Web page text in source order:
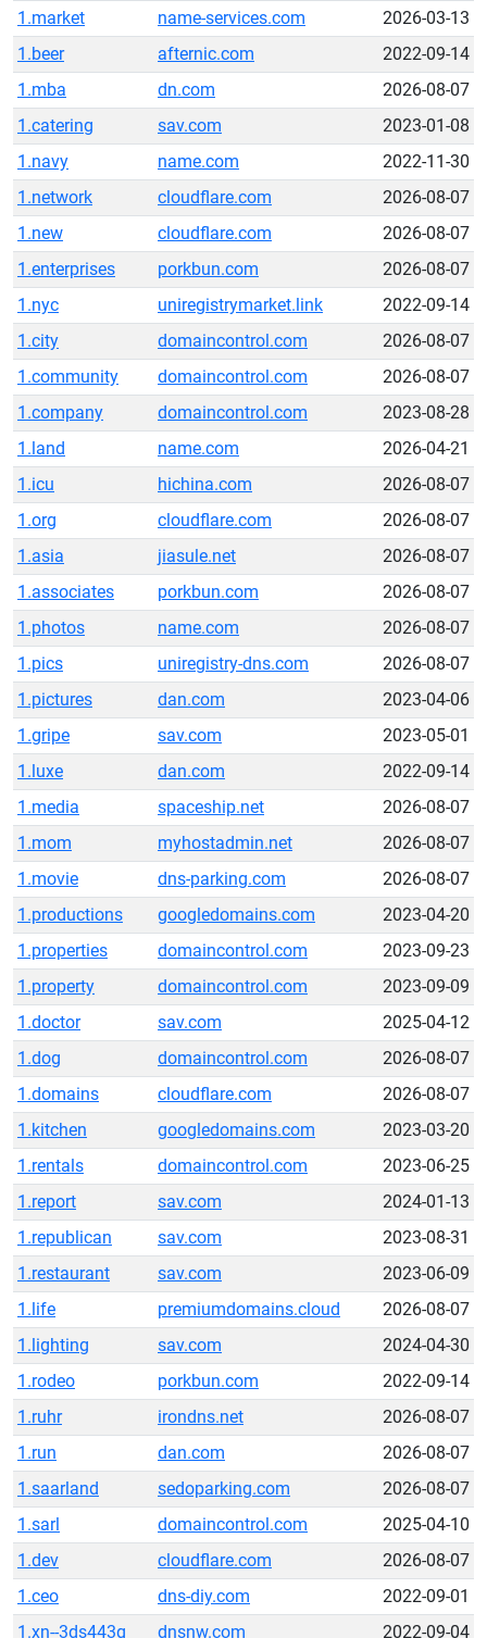
1.market name-services.com
2026-03-13
1.beer
afternic.com
2022-09-14
1.mba
dn.com
2026-08-07
1.catering
sav.com
2023-01-08
1.navy
name.com
2022-11-30
1.network
cloudflare.com
2026-08-07
1.new
cloudflare.com
2026-08-07
1.enterprises
porkbun.com
2026-08-07
1.nyc
uniregistrymarket.link
2022-09-14
1.city
domaincontrol.com
2026-08-07
1.community
domaincontrol.com
2026-08-07
1.company
domaincontrol.com
2023-08-28
1.land
name.com
2026-04-21
1.icu
hichina.com
2026-08-07
1.org
cloudflare.com
2026-08-07
1.asia
jiasule.net
2026-08-07
1.associates
porkbun.com
2026-08-07
1.photos
name.com
2026-08-07
1.pics
uniregistry-dns.com
2026-08-07
1.pictures
dan.com
2023-04-06
1.gripe
sav.com
2023-05-01
1.luxe
dan.com
2022-09-14
1.media
spaceship.net
2026-08-07
1.mom
myhostadmin.net
2026-08-07
1.movie
dns-parking.com
2026-08-07
1.productions
googledomains.com
2023-04-20
1.properties
domaincontrol.com
2023-09-23
1.property
domaincontrol.com
2023-09-09
1.doctor
sav.com
2025-04-12
1.dog
domaincontrol.com
2026-08-07
1.domains
cloudflare.com
2026-08-07
1.kitchen
googledomains.com
2023-03-20
1.rentals
domaincontrol.com
2023-06-25
1.report
sav.com
2024-01-13
1.republican
sav.com
2023-08-31
1.restaurant
sav.com
2023-06-09
1.life
premiumdomains.cloud
2026-08-07
1.lighting
sav.com
2024-04-30
1.rodeo
porkbun.com
2022-09-14
1.ruhr
irondns.net
2026-08-07
1.run
dan.com
2026-08-07
1.saarland
sedoparking.com
2026-08-07
1.sarl
domaincontrol.com
2025-04-10
1.dev
cloudflare.com
2026-08-07
1.ceo
dns-diy.com
2022-09-01
1.xn--3ds443g
dnsnw.com
2022-09-04